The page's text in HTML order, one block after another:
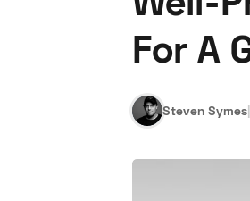
For A
Steven Symes|